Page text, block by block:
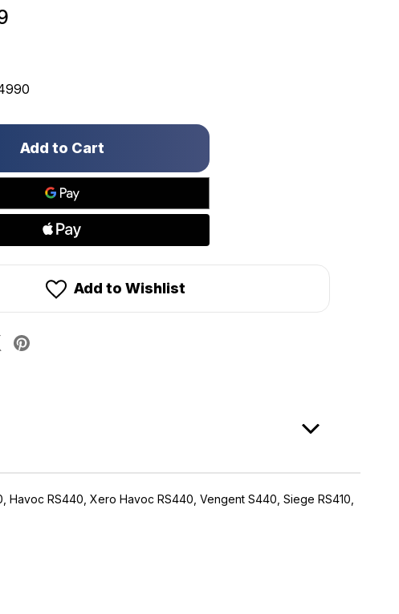
Add to Wishlist
RS440, Xero Havoc RS440, Vengent S440, Siege RS410,